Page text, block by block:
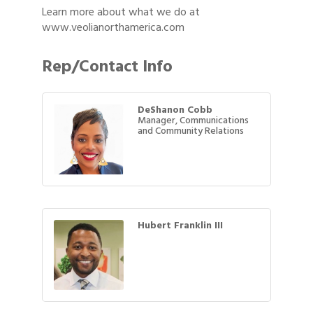
Learn more about what we do at
www.veolianorthamerica.com
Rep/Contact Info
DeShanon Cobb
Manager, Communications
and Community Relations
Hubert Franklin III